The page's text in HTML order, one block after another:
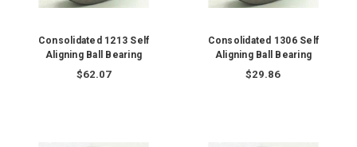
Consolidated 1213 Self
Aligning Ball Bearing
$62.07
Consolidated 1306 Self
Aligning Ball Bearing
$29.86